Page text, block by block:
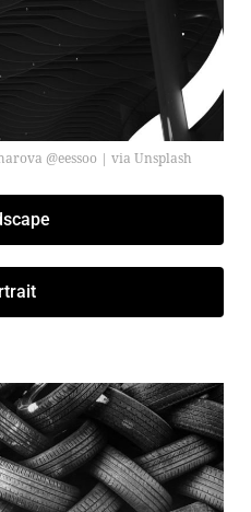
@eessoo | via Unsplash